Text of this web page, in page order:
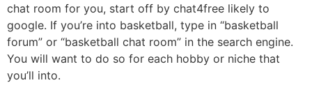
chat room for you, start off by chat4free likely to
google. If you’re into basketball, type in “basketball
forum” or “basketball chat room” in the search engine.
You will want to do so for each hobby or niche that
you’ll into.